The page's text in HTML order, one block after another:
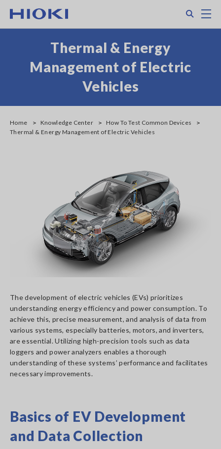
main
Thermal & Energy
Management of Electric
Vehicles
Home Knowledge Center
How To Test Common Devices
Thermal & Energy Management of Electric Vehicles
The development of electric vehicles (EVs) prioritizes
understanding energy efficiency and power consumption. To
achieve this, precise measurement, and analysis of data from
various systems, especially batteries, motors, and inverters,
are essential. Utilizing high-precision tools such as data
loggers and power analyzers enables a thorough
understanding of these systems’ performance and facilitates
necessary improvements.
Basics of EV Development
and Data Collection